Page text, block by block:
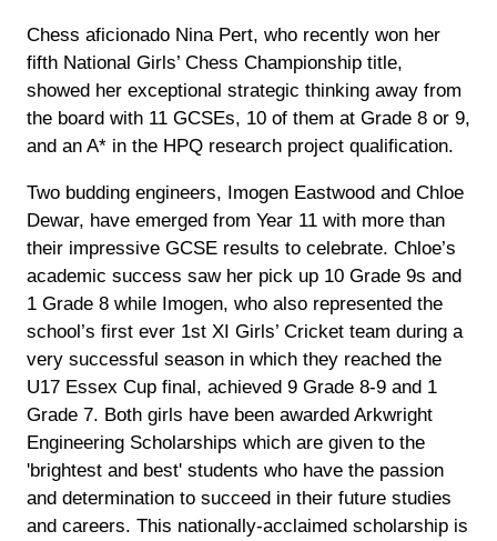
Chess aficionado Nina Pert, who recently won her
fifth National Girls’ Chess Championship title,
showed her exceptional strategic thinking away from
the board with 11 GCSEs, 10 of them at Grade 8 or 9,
and an A* in the HPQ research project qualification.
Two budding engineers, Imogen Eastwood and Chloe
Dewar, have emerged from Year 11 with more than
their impressive GCSE results to celebrate. Chloe’s
academic success saw her pick up 10 Grade 9s and
1 Grade 8 while Imogen, who also represented the
school’s first ever 1st XI Girls’ Cricket team during a
very successful season in which they reached the
U17 Essex Cup final, achieved 9 Grade 8-9 and 1
Grade 7. Both girls have been awarded Arkwright
Engineering Scholarships which are given to the
'brightest and best' students who have the passion
and determination to succeed in their future studies
and careers. This nationally-acclaimed scholarship is